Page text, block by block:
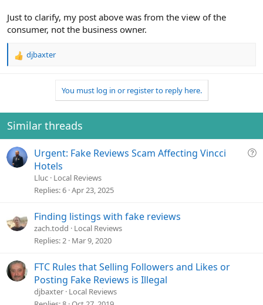
Just to clarify, my post above was from the view of the
consumer, not the business owner.
R
i
o
n
:
djbaxter
You must log in or register to reply here.
Similar threads
Q
Urgent: Fake Reviews Scam Affecting Vincci
Hotels
Lluc Local Reviews
Replies 6 Apr 23, 2025
Finding listings with fake reviews
zach.todd
Local Reviews
Replies 2 Mar 9, 2020
FTC Rules that Selling Followers and Likes or
Posting Fake Reviews is Illegal
djbaxter Local Reviews